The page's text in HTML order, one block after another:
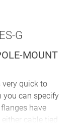
G
MOUNT
very quick to
you can specify
have
cable tied